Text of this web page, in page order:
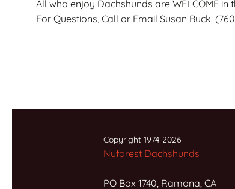
All who enjoy Dachshunds are WELCOME in
For Questions, Call or Email Susan Buck.
Copyright 1974-2026
Nuforest Dachshunds
PO Box 1740, Ramona, CA